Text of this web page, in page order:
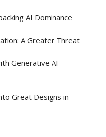
AI Dominance
A Greater Threat
Generative AI
Great Designs in